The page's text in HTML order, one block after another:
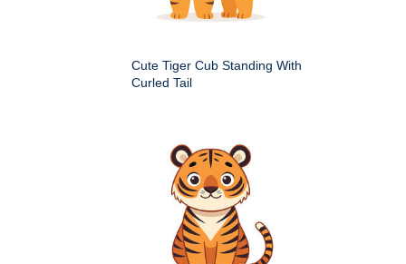
Cute Tiger Cub Standing With
Curled Tail